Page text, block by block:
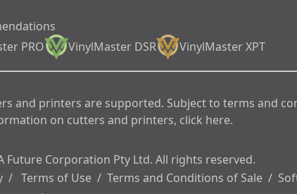
PRO
VinylMaster DSR VinylMaster XPT
and printers are supported. Subject to terms and
on cutters and printers, click here.
Future Corporation Pty Ltd. All rights reserved.
/ Terms of Use / Terms and Conditions of Sale /